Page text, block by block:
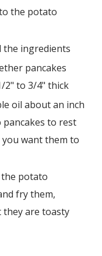
the potato
the ingredients
pancakes
2" to 3/4" thick
oil about an inch
to rest
want them to
the potato
fry them,
are toasty